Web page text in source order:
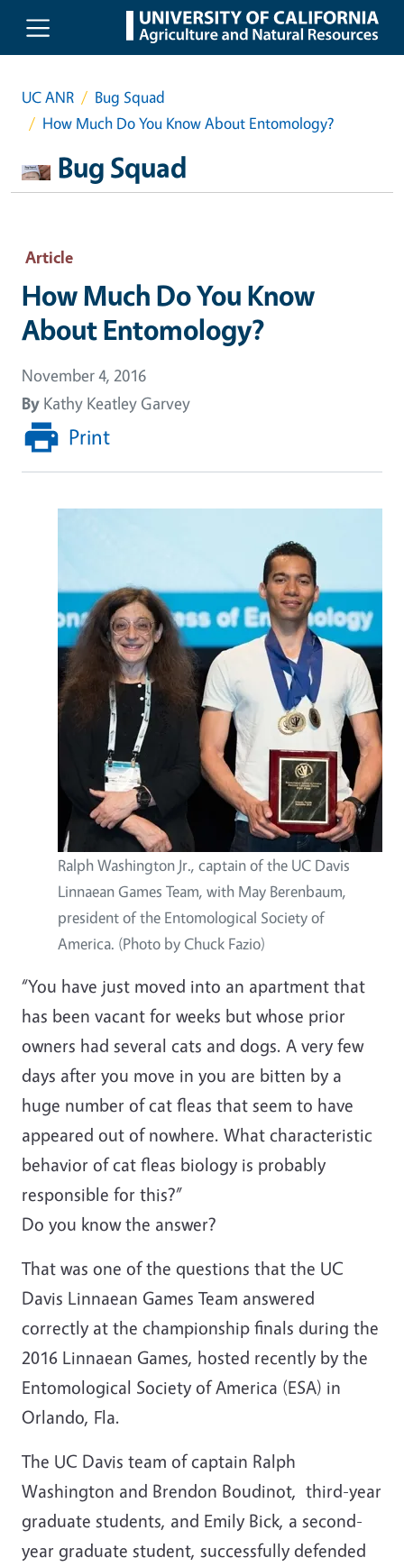
Skip to main content
UC ANR
Bug Squad
How Much Do You Know About Entomology?
Bug Squad
Article
How Much Do You Know
About Entomology?
November 4, 2016
By Kathy Keatley Garvey
Print
Ralph Washington Jr., captain of the UC Davis
Linnaean Games Team, with May Berenbaum,
president of the Entomological Society of
America. (Photo by Chuck Fazio)
“You have just moved into an apartment that
has been vacant for weeks but whose prior
owners had several cats and dogs. A very few
days after you move in you are bitten by a
huge number of cat fleas that seem to have
appeared out of nowhere. What characteristic
behavior of cat fleas biology is probably
responsible for this?”
Do you know the answer?
That was one of the questions that the UC
Davis Linnaean Games Team answered
correctly at the championship finals during the
2016 Linnaean Games, hosted recently by the
Entomological Society of America (ESA) in
Orlando, Fla.
The UC Davis team of captain Ralph
Washington and Brendon Boudinot, third-year
graduate students, and Emily Bick, a second-
year graduate student, successfully defended